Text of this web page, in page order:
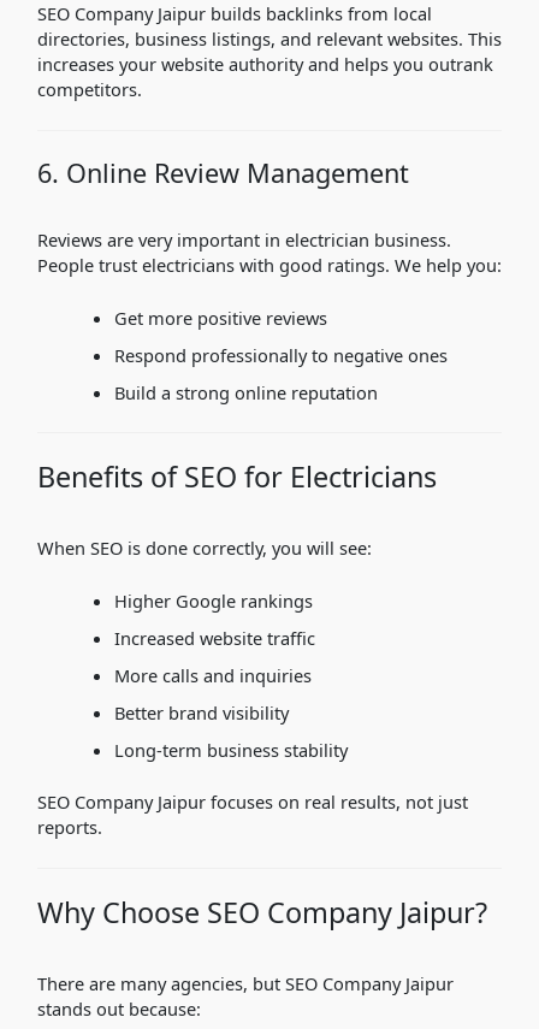
SEO Company Jaipur builds backlinks from local
directories, business listings, and relevant websites. This
increases your website authority and helps you outrank
competitors.
6. Online Review Management
Reviews are very important in electrician business.
People trust electricians with good ratings. We help you:
Get more positive reviews
Respond professionally to negative ones
Build a strong online reputation
Benefits of SEO for Electricians
When SEO is done correctly, you will see:
Higher Google rankings
Increased website traffic
More calls and inquiries
Better brand visibility
Long-term business stability
SEO Company Jaipur focuses on real results, not just
reports.
Why Choose SEO Company Jaipur?
There are many agencies, but SEO Company Jaipur
stands out because: